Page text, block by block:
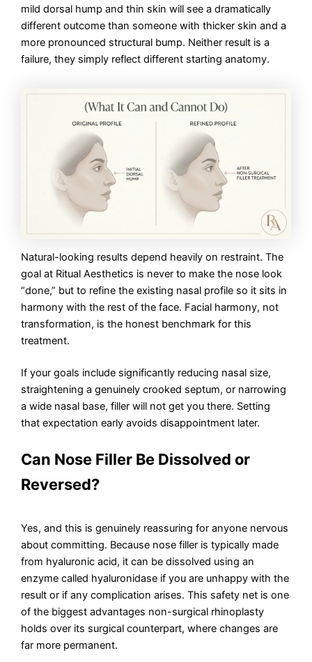
mild dorsal hump and thin skin will see a dramatically
different outcome than someone with thicker skin and a
more pronounced structural bump. Neither result is a
failure, they simply reflect different starting anatomy.
Natural-looking results depend heavily on restraint. The
goal at Ritual Aesthetics is never to make the nose look
“done,” but to refine the existing nasal profile so it sits in
harmony with the rest of the face. Facial harmony, not
transformation, is the honest benchmark for this
treatment.
If your goals include significantly reducing nasal size,
straightening a genuinely crooked septum, or narrowing
a wide nasal base, filler will not get you there. Setting
that expectation early avoids disappointment later.
Can Nose Filler Be Dissolved or
Reversed?
Yes, and this is genuinely reassuring for anyone nervous
about committing. Because nose filler is typically made
from hyaluronic acid, it can be dissolved using an
enzyme called hyaluronidase if you are unhappy with the
result or if any complication arises. This safety net is one
of the biggest advantages non-surgical rhinoplasty
holds over its surgical counterpart, where changes are
far more permanent.